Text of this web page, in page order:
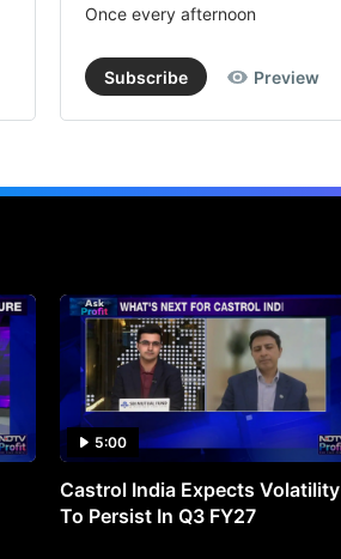
Once every afternoon
Subscribe Preview
5:00
Castrol India Expects Volatility
To Persist In Q3 FY27